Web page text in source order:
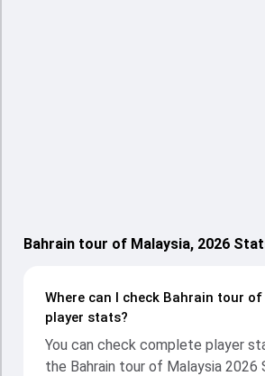
Bahrain tour of Malaysia, 2026
Where can I check Bahrain tour
player stats?
You can check complete player
the Bahrain tour of Malaysia 2026